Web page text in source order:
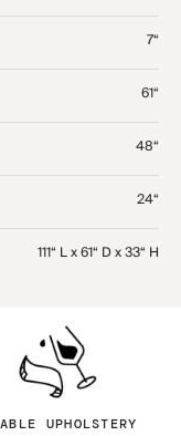
7“
61“
48“
24“
111“ L x 61“ D x 33“ H
UPHOLSTERY